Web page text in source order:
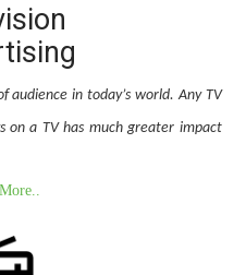
audience in today’s world. Any TV
on a TV has much greater impact